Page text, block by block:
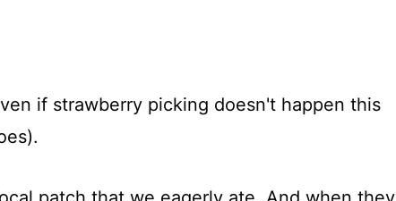
if strawberry picking doesn't happen this